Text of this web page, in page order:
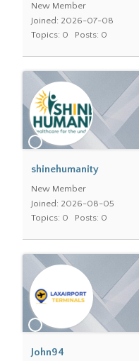
New Member
Joined: 2026-07-08
Topics: 0
Posts: 0
shinehumanity
New Member
Joined: 2026-08-05
Topics: 0
Posts: 0
John94